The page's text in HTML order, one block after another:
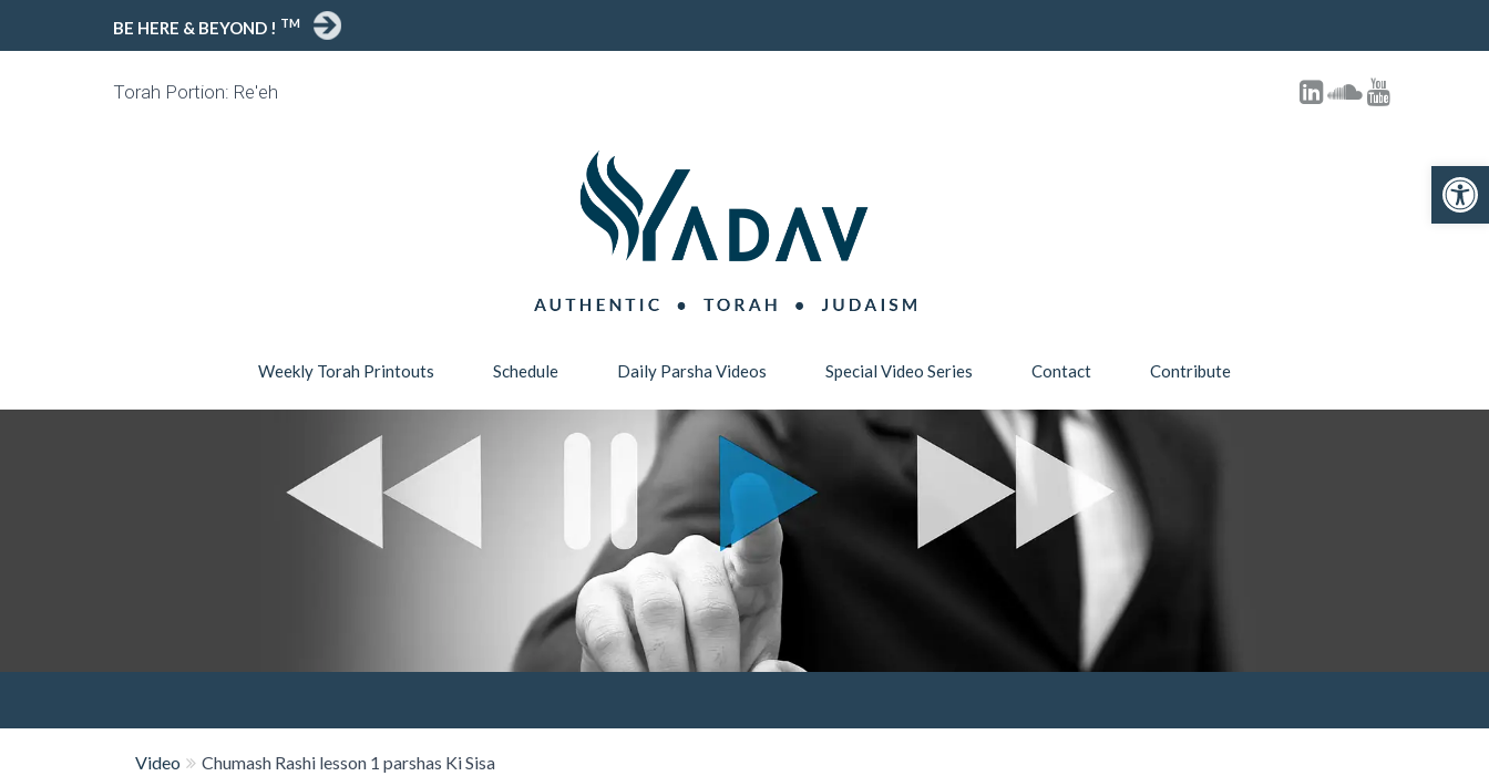
Open toolbar
BE HERE & BEYOND ! TM
Torah Portion: Re'eh
Weekly Torah Printouts Schedule Daily Parsha Videos Special Video Series Contact Contribute
Video Chumash Rashi lesson 1 parshas Ki Sisa